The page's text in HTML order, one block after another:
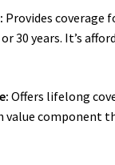
Provides coverage
30 years. It’s
Offers lifelong
value component